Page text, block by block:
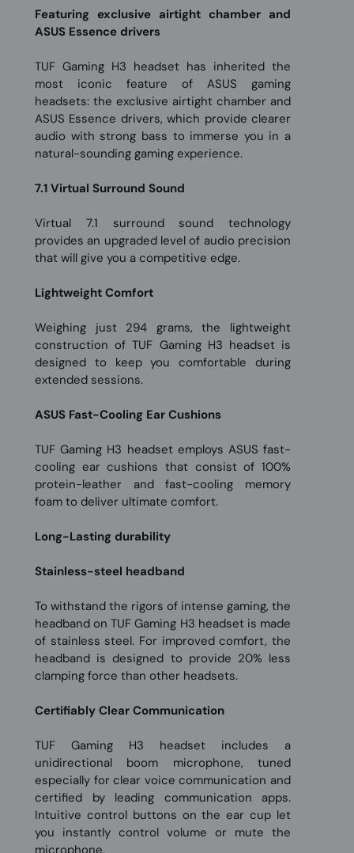
Featuring exclusive airtight chamber and
ASUS Essence drivers
TUF Gaming H3 headset has inherited the
most iconic feature of ASUS gaming
headsets: the exclusive airtight chamber and
ASUS Essence drivers, which provide clearer
audio with strong bass to immerse you in a
natural-sounding gaming experience.
7.1 Virtual Surround Sound
Virtual 7.1 surround sound technology
provides an upgraded level of audio precision
that will give you a competitive edge.
Lightweight Comfort
Weighing just 294 grams, the lightweight
construction of TUF Gaming H3 headset is
designed to keep you comfortable during
extended sessions.
ASUS Fast-Cooling Ear Cushions
TUF Gaming H3 headset employs ASUS fast-
cooling ear cushions that consist of 100%
protein-leather and fast-cooling memory
foam to deliver ultimate comfort.
Long-Lasting durability
Stainless-steel headband
To withstand the rigors of intense gaming, the
headband on TUF Gaming H3 headset is made
of stainless steel. For improved comfort, the
headband is designed to provide 20% less
clamping force than other headsets.
Certifiably Clear Communication
TUF Gaming H3 headset includes a
unidirectional boom microphone, tuned
especially for clear voice communication and
certified by leading communication apps.
Intuitive control buttons on the ear cup let
you instantly control volume or mute the
microphone.